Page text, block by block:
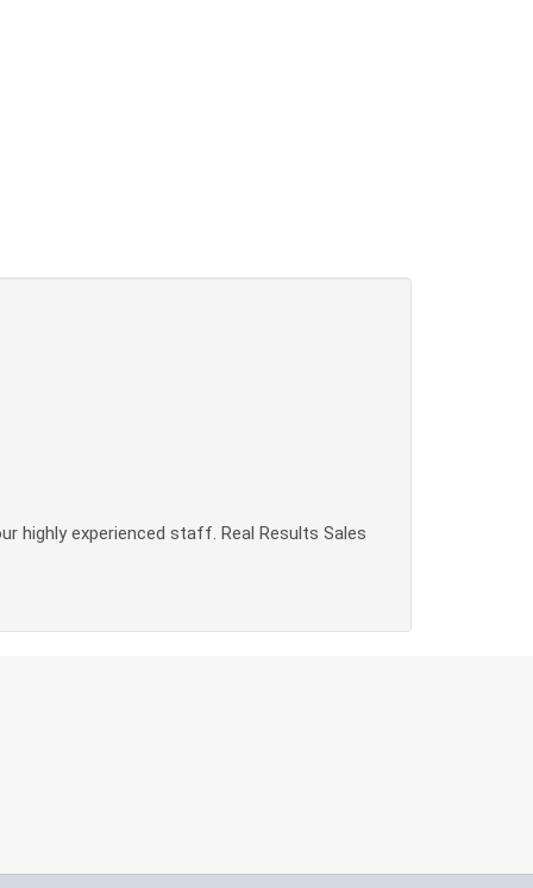
highly experienced staff. Real Results Sales